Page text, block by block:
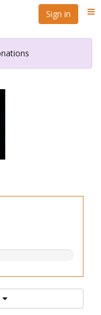
Sign in